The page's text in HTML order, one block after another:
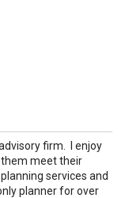
firm. I enjoy
meet their
services and
planner for over